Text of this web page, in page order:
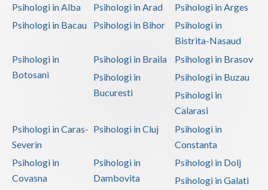
Harghita
Ialomita
Maramures
Mehedinti
Psihologi in Alba Psihologi in Arad
Psihologi in Arges
Psihologi in Bacau
Psihologi in Bihor
Psihologi in
Bistrita-Nasaud
Psihologi in
Botosani
Psihologi in Braila
Psihologi in Brasov
Psihologi in
Bucuresti
Psihologi in Buzau
Psihologi in
Calarasi
Psihologi in Caras-
Severin
Psihologi in Cluj
Psihologi in
Constanta
Psihologi in
Covasna
Psihologi in
Dambovita
Psihologi in Dolj
Psihologi in Galati